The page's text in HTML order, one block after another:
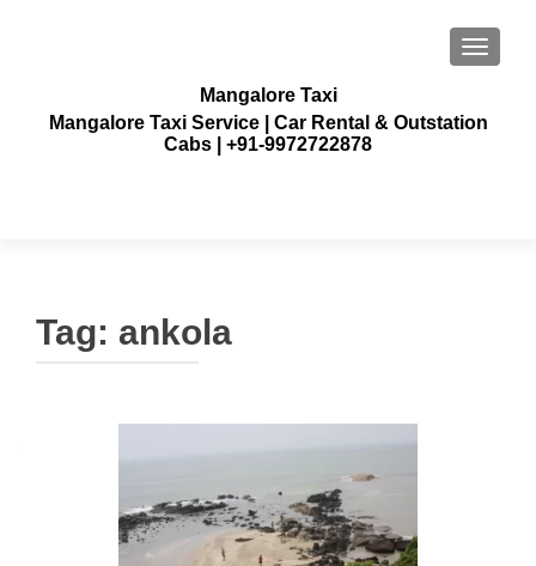
Mangalore Taxi
Mangalore Taxi Service | Car Rental & Outstation
Cabs | +91-9972722878
Tag: ankola